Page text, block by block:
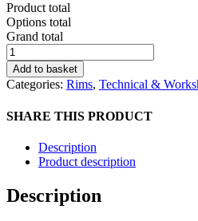
Product total
Options total
Grand total
Sonax
Tyre
Care
quantity
Add to basket
Categories: Rims, Technical &
SHARE THIS PRODUCT
Description
Product description
Description